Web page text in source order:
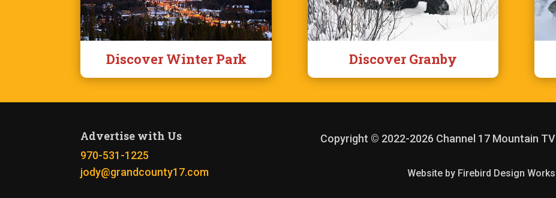
Discover Winter Park Discover Granby
Advertise with Us
970-531-1225
jody@grandcounty17.com
Copyright © 2022-2026 Channel 17 Mountain TV
Website by Firebird Design Works